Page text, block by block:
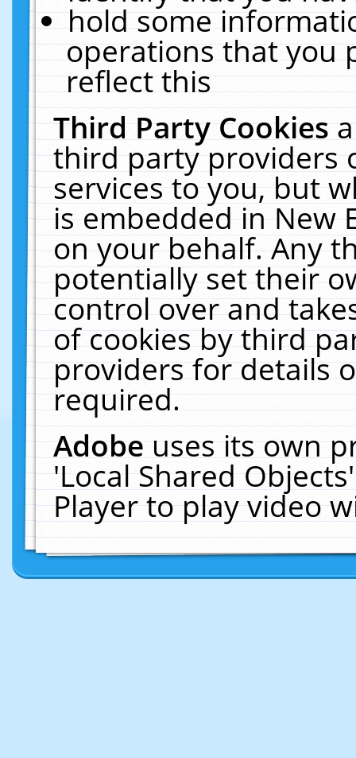
hold some
operations that you
reflect this
Third Party Cookies
third party providers
services to you, but
is embedded in New
on your behalf. Any
potentially set their
control over and
of cookies by third
providers for details
required.
Adobeuses its own
'Local Shared
Player to play video